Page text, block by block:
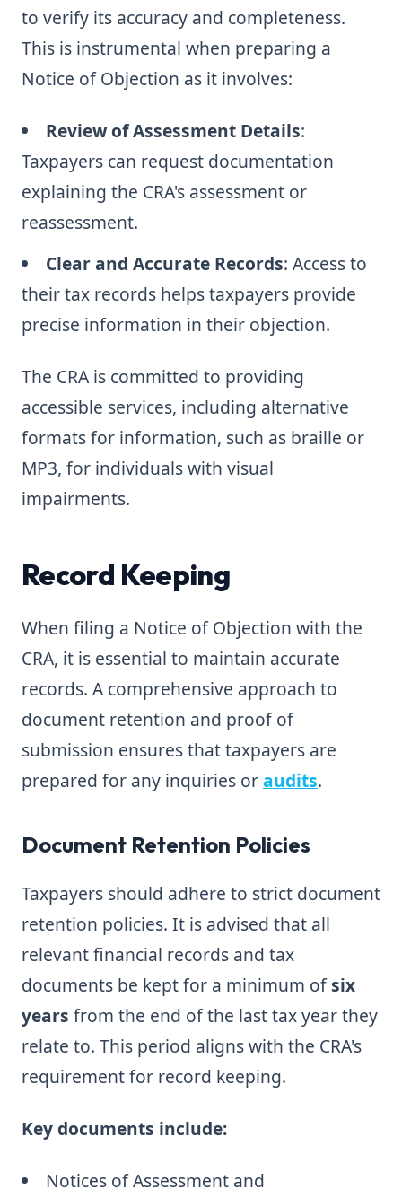
to verify its accuracy and completeness.
This is instrumental when preparing a
Notice of Objection as it involves:
Review of Assessment Details:
Taxpayers can request documentation
explaining the CRA's assessment or
reassessment.
Clear and Accurate Records: Access to
their tax records helps taxpayers provide
precise information in their objection.
The CRA is committed to providing
accessible services, including alternative
formats for information, such as braille or
MP3, for individuals with visual
impairments.
Record Keeping
When filing a Notice of Objection with the
CRA, it is essential to maintain accurate
records. A comprehensive approach to
document retention and proof of
submission ensures that taxpayers are
prepared for any inquiries oraudits.
Document Retention Policies
Taxpayers should adhere to strict document
retention policies. It is advised that all
relevant financial records and tax
documents be kept for a minimum ofsix
years from the end of the last tax year they
relate to. This period aligns with the CRA's
requirement for record keeping.
Key documents include:
Notices of Assessment and